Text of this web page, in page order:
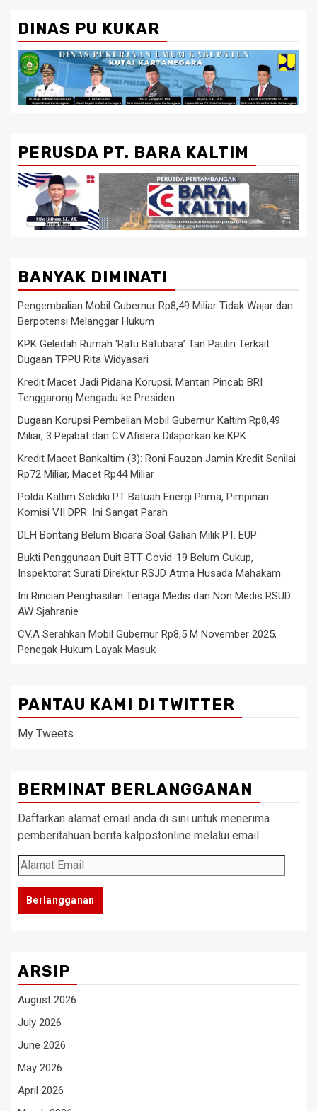
DINAS PU KUKAR
PERUSDA PT. BARA KALTIM
BANYAK DIMINATI
Pengembalian Mobil Gubernur Rp8,49 Miliar Tidak Wajar dan
Berpotensi Melanggar Hukum
KPK Geledah Rumah ‘Ratu Batubara’ Tan Paulin Terkait
Dugaan TPPU Rita Widyasari
Kredit Macet Jadi Pidana Korupsi, Mantan Pincab BRI
Tenggarong Mengadu ke Presiden
Dugaan Korupsi Pembelian Mobil Gubernur Kaltim Rp8,49
Miliar, 3 Pejabat dan CV.Afisera Dilaporkan ke KPK
Kredit Macet Bankaltim (3): Roni Fauzan Jamin Kredit Senilai
Rp72 Miliar, Macet Rp44 Miliar
Polda Kaltim Selidiki PT Batuah Energi Prima, Pimpinan
Komisi VII DPR: Ini Sangat Parah
DLH Bontang Belum Bicara Soal Galian Milik PT. EUP
Bukti Penggunaan Duit BTT Covid-19 Belum Cukup,
Inspektorat Surati Direktur RSJD Atma Husada Mahakam
Ini Rincian Penghasilan Tenaga Medis dan Non Medis RSUD
AW Sjahranie
CV.A Serahkan Mobil Gubernur Rp8,5 M November 2025,
Penegak Hukum Layak Masuk
PANTAU KAMI DI TWITTER
My Tweets
BERMINAT BERLANGGANAN
Daftarkan alamat email anda di sini untuk menerima
pemberitahuan berita kalpostonline melalui email
Alamat
Email
Berlangganan
ARSIP
August 2026
July 2026
June 2026
May 2026
April 2026